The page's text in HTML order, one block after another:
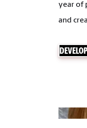
year of
and